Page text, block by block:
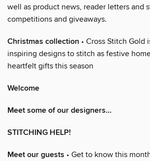
well as product news, reader letters and
competitions and giveaways.
Christmas collection • Cross Stitch Gold
inspiring designs to stitch as festive
heartfelt gifts this season
Welcome
Meet some of our designers…
STITCHING HELP!
Meet our guests • Get to know this